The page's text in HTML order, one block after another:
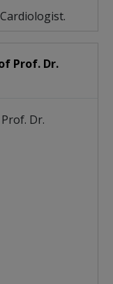
Prof. Dr.
Dr.